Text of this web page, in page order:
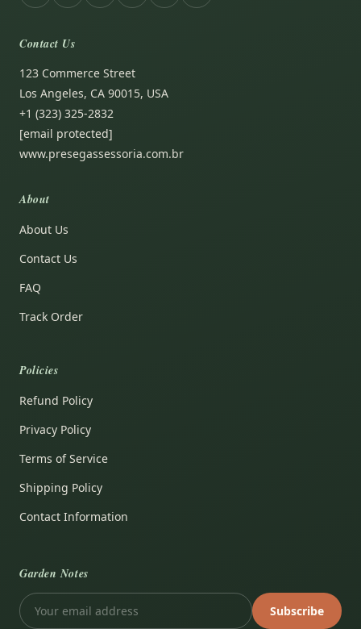
Contact Us
123 Commerce Street
Los Angeles, CA 90015, USA
+1 (323) 325-2832
[email protected]
www.presegassessoria.com.br
About
About Us
Contact Us
FAQ
Track Order
Policies
Refund Policy
Privacy Policy
Terms of Service
Shipping Policy
Contact Information
Garden Notes
Subscribe